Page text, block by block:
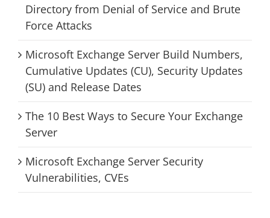
Directory from Denial of Service and Brute
Force Attacks
Microsoft Exchange Server Build Numbers,
Cumulative Updates (CU), Security Updates
(SU) and Release Dates
The 10 Best Ways to Secure Your Exchange
Server
Microsoft Exchange Server Security
Vulnerabilities, CVEs